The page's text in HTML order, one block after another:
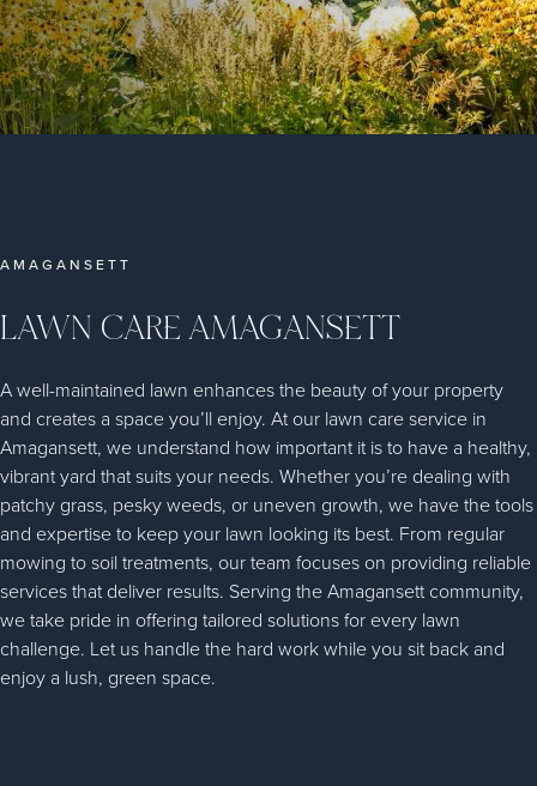
AMAGANSETT
LAWN CARE AMAGANSETT
A well-maintained lawn enhances the beauty of your property
and creates a space you’ll enjoy. At our lawn care service in
Amagansett, we understand how important it is to have a healthy,
vibrant yard that suits your needs. Whether you’re dealing with
patchy grass, pesky weeds, or uneven growth, we have the tools
and expertise to keep your lawn looking its best. From regular
mowing to soil treatments, our team focuses on providing reliable
services that deliver results. Serving the Amagansett community,
we take pride in offering tailored solutions for every lawn
challenge. Let us handle the hard work while you sit back and
enjoy a lush, green space.